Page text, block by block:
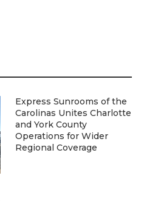
Express Sunrooms of the
Carolinas Unites Charlotte
and York County
Operations for Wider
Regional Coverage